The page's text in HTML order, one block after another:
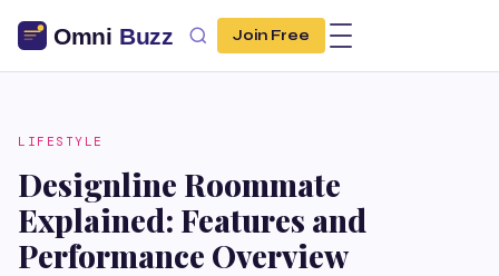
Join Free
LIFESTYLE
Designline Roommate
Explained: Features and
Performance Overview